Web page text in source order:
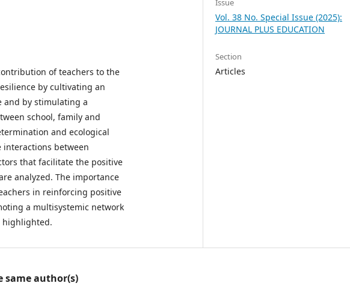
of teachers to the
by cultivating an
and by stimulating a
school, family and
and ecological
between
that facilitate the positive
analyzed. The importance
in reinforcing positive
a multisystemic network
highlighted.
Issue
Vol. 38 No. Special Issue (2025):
JOURNAL PLUS EDUCATION
Section
Articles
same author(s)